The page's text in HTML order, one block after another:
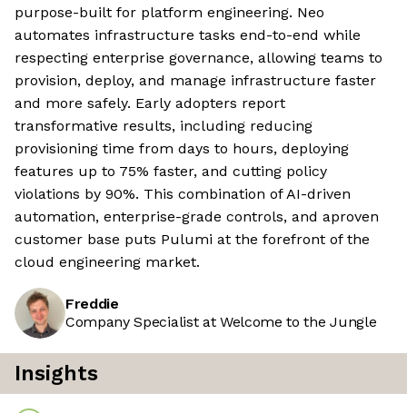
purpose-built for platform engineering. Neo
automates infrastructure tasks end-to-end while
respecting enterprise governance, allowing teams to
provision, deploy, and manage infrastructure faster
and more safely. Early adopters report
transformative results, including reducing
provisioning time from days to hours, deploying
features up to 75% faster, and cutting policy
violations by 90%. This combination of AI-driven
automation, enterprise-grade controls, and aproven
customer base puts Pulumi at the forefront of the
cloud engineering market.
Freddie
Company Specialist at Welcome to the Jungle
Insights